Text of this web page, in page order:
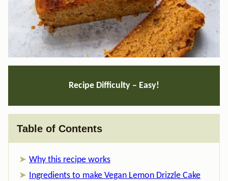
Recipe Difficulty – Easy!
Table of Contents
Why this recipe works
Ingredients to make Vegan Lemon Drizzle Cake